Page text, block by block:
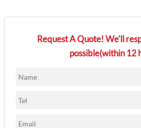
Request A Quote! We'll
possible(within 12